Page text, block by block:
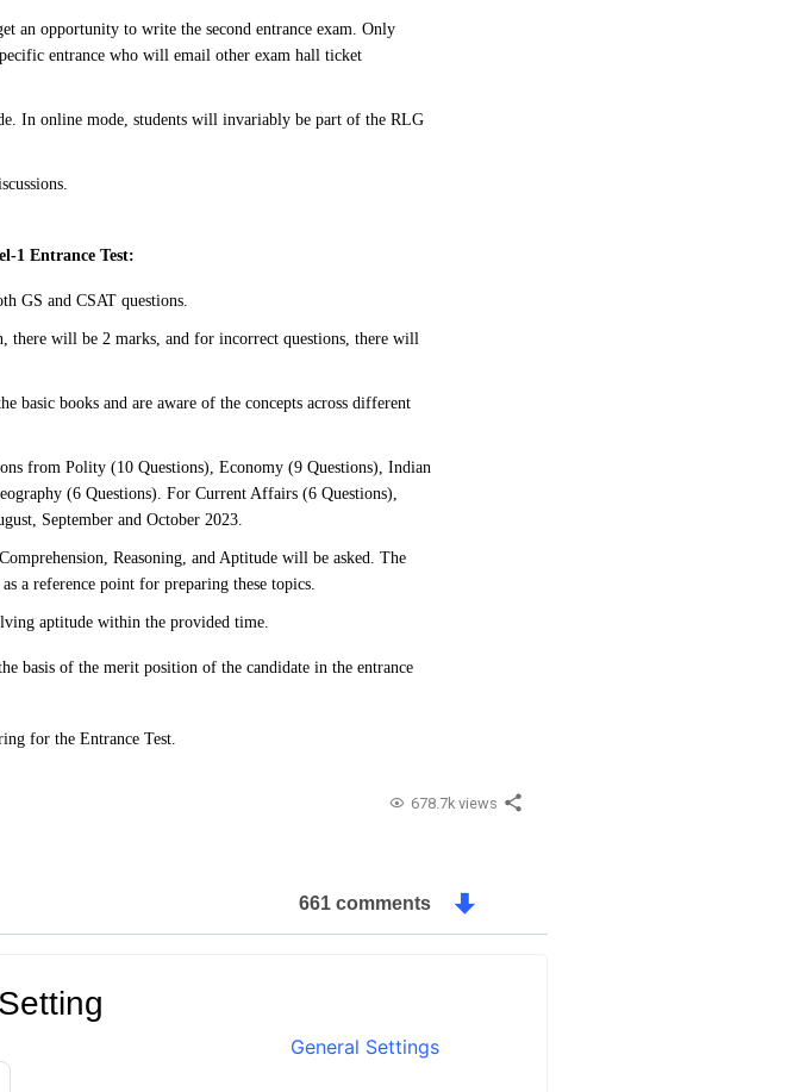
an opportunity to write the second entrance exam. Only
entrance who will email other exam hall ticket
In online mode, students will invariably be part of the RLG
1 Entrance Test:
GS and CSAT questions.
there will be 2 marks, and for incorrect questions, there will
basic books and are aware of the concepts across different
from Polity (10 Questions), Economy (9 Questions), Indian
(6 Questions). For Current Affairs (6 Questions),
September and October 2023.
Reasoning, and Aptitude will be asked. The
a reference point for preparing these topics.
aptitude within the provided time.
basis of the merit position of the candidate in the entrance
for the Entrance Test.
678.7k views
661 comments
General Settings